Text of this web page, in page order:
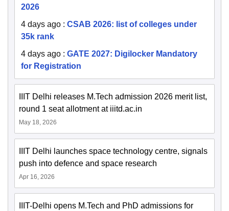
2026
4 days ago : CSAB 2026: list of colleges under
35k rank
4 days ago : GATE 2027: Digilocker Mandatory
for Registration
IIIT Delhi releases M.Tech admission 2026 merit list,
round 1 seat allotment at iiitd.ac.in
May 18, 2026
IIIT Delhi launches space technology centre, signals
push into defence and space research
Apr 16, 2026
IIIT-Delhi opens M.Tech and PhD admissions for